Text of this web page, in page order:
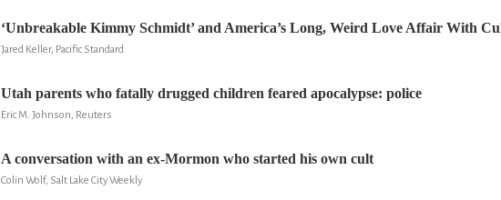
‘Unbreakable Kimmy Schmidt’ and America’s Long, Weird Love Affair With
Jared Keller, Pacific Standard
Utah parents who fatally drugged children feared apocalypse: police
Eric M. Johnson, Reuters
A conversation with an ex-Mormon who started his own cult
Colin Wolf, Salt Lake City Weekly